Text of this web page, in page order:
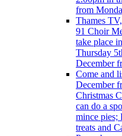
from
Thames
91 Choir
take place
Thursday
December
Come and
December
Christmas
can do a
mince pies;
treats and